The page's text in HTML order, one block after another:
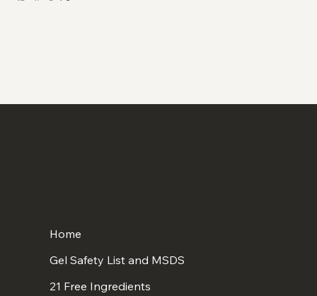
Home
Gel Safety List and MSDS
21 Free Ingredients